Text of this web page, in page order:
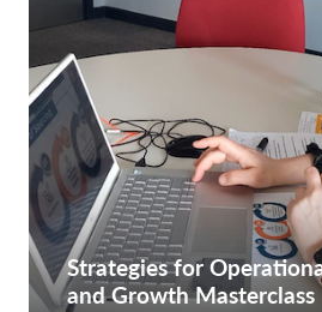
Strategies for
and Growth Masterclass